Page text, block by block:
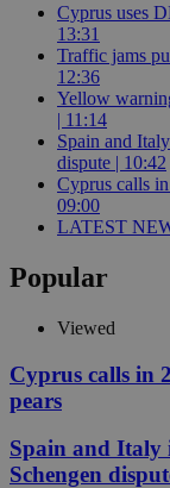
Cyprus uses
13:31
Traffic jams
12:36
Yellow
| 11:14
Spain and
dispute | 10:42
Cyprus calls
09:00
LATEST
Popular
Viewed
Cyprus calls in
pears
Spain and Italy
Schengen